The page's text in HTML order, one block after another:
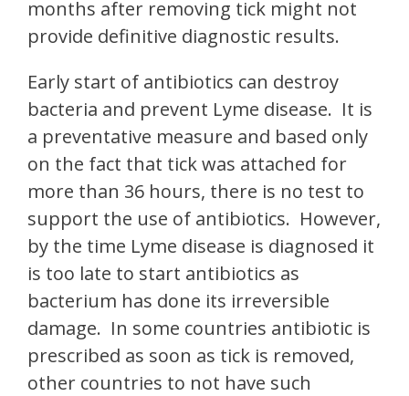
months after removing tick might not
provide definitive diagnostic results.
Early start of antibiotics can destroy
bacteria and prevent Lyme disease. It is
a preventative measure and based only
on the fact that tick was attached for
more than 36 hours, there is no test to
support the use of antibiotics. However,
by the time Lyme disease is diagnosed it
is too late to start antibiotics as
bacterium has done its irreversible
damage. In some countries antibiotic is
prescribed as soon as tick is removed,
other countries to not have such